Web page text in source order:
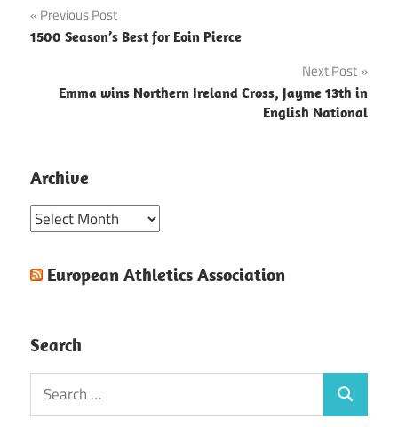
Post
navigation
Previous Post
1500 Season’s Best for Eoin Pierce
Next Post
Emma wins Northern Ireland Cross, Jayme 13th in
English National
Archive
Archive
European Athletics Association
Search
Search
for:
Search